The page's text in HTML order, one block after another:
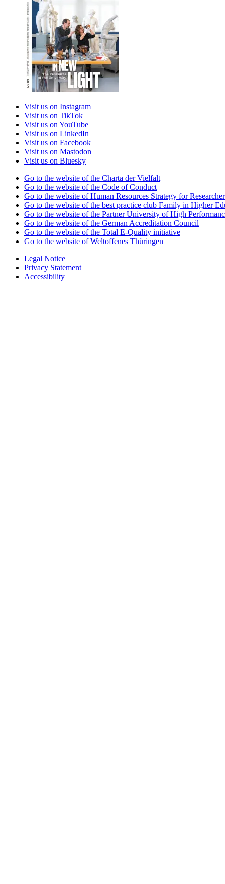
Visit us on Instagram
Visit us on TikTok
Visit us on YouTube
Visit us on LinkedIn
Visit us on Facebook
Visit us on Mastodon
Visit us on Bluesky
Go to the website of the Charta der Vielfalt
Go to the website of the Code of Conduct
Go to the website of Human Resources Strategy for
Go to the website of the best practice club Family in Higher
Go to the website of the Partner University of High
Go to the website of the German Accreditation Council
Go to the website of the Total E-Quality initiative
Go to the website of Weltoffenes Thüringen
Legal Notice
Privacy Statement
Accessibility